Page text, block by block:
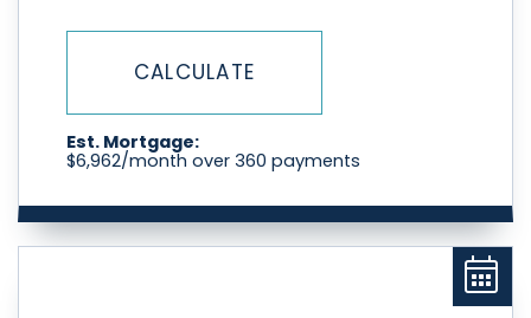
CALCULATE
Est. Mortgage:
$6,962/month over 360 payments